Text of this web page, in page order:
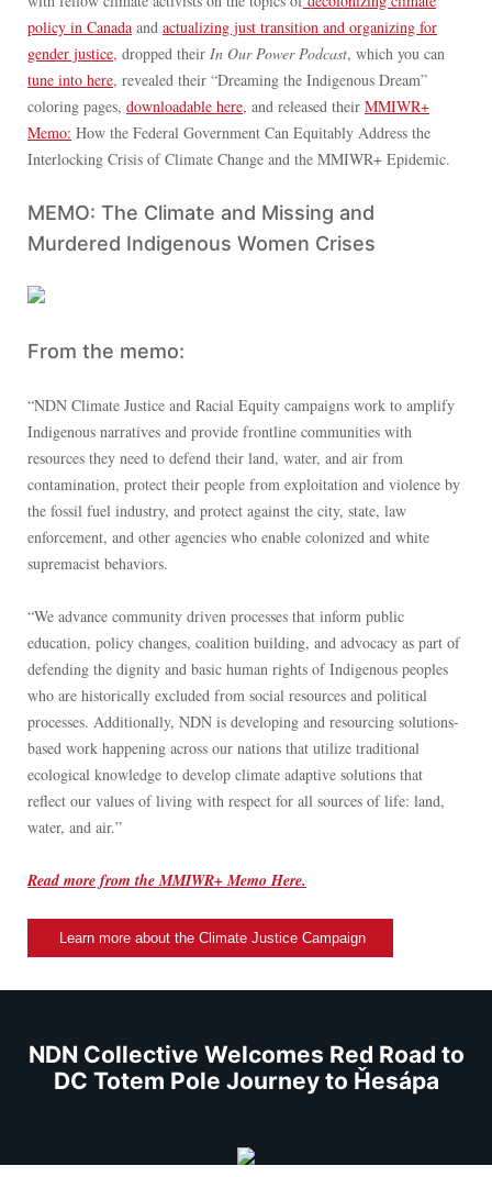
policy in Canada and actualizing just transition and organizing for
gender justice, dropped their In Our Power Podcast, which you can
tune into here, revealed their “Dreaming the Indigenous Dream”
coloring pages, downloadable here, and released their MMIWR+
Memo: How the Federal Government Can Equitably Address the
Interlocking Crisis of Climate Change and the MMIWR+ Epidemic.
MEMO: The Climate and Missing and
Murdered Indigenous Women Crises
From the memo:
“NDN Climate Justice and Racial Equity campaigns work to amplify
Indigenous narratives and provide frontline communities with
resources they need to defend their land, water, and air from
contamination, protect their people from exploitation and violence by
the fossil fuel industry, and protect against the city, state, law
enforcement, and other agencies who enable colonized and white
supremacist behaviors.
“We advance community driven processes that inform public
education, policy changes, coalition building, and advocacy as part of
defending the dignity and basic human rights of Indigenous peoples
who are historically excluded from social resources and political
processes. Additionally, NDN is developing and resourcing solutions-
based work happening across our nations that utilize traditional
ecological knowledge to develop climate adaptive solutions that
reflect our values of living with respect for all sources of life: land,
water, and air.”
Read more from the MMIWR+ Memo Here.
Learn more about the Climate Justice Campaign
NDN Collective Welcomes Red Road to
DC Totem Pole Journey to Ȟesápa